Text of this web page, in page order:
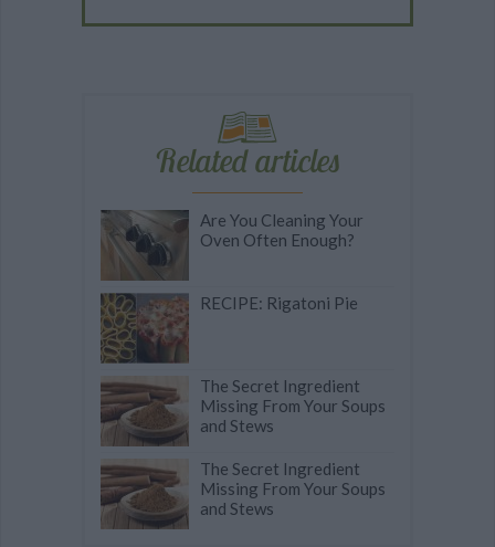
Related articles
Are You Cleaning Your
Oven Often Enough?
RECIPE: Rigatoni Pie
The Secret Ingredient
Missing From Your Soups
and Stews
The Secret Ingredient
Missing From Your Soups
and Stews